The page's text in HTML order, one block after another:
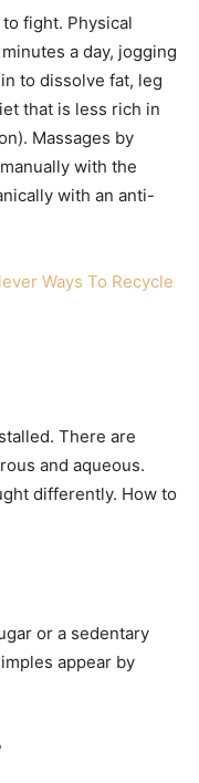
fight. Physical
a day, jogging
to dissolve fat, leg
that is less rich in
Massages by
with the
with an anti-
Ways To Recycle
There are
and aqueous.
differently. How to
or a sedentary
appear by